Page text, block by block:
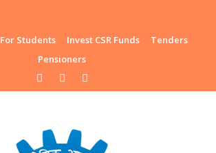
For Students Invest CSR Funds
Tenders
Pensioners